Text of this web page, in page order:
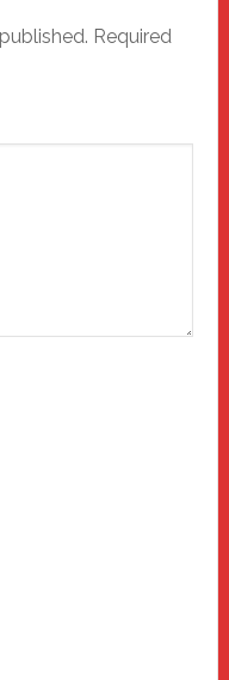
Required